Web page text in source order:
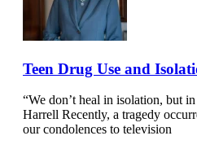
Teen Drug Use and
“We don’t heal in isolation, but
Harrell Recently, a tragedy
our condolences to television